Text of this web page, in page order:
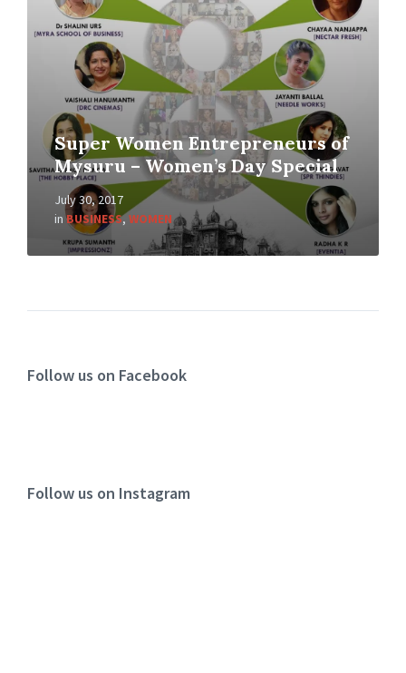
Super Women Entrepreneurs of
Mysuru – Women’s Day Special
July 30, 2017
inBUSINESS,WOMEN
Follow us on Facebook
Follow us on Instagram